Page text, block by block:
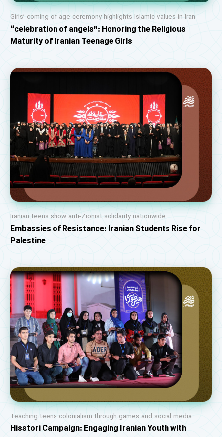
Girls’ coming-of-age ceremony highlights Islamic values in Iran
“celebration of angels”: Honoring the Religious
Maturity of Iranian Teenage Girls
Iranian teens show anti-Zionist solidarity nationwide
Embassies of Resistance: Iranian Students Rise for
Palestine
Teaching teens colonialism through games and social media
Hisstori Campaign: Engaging Iranian Youth with